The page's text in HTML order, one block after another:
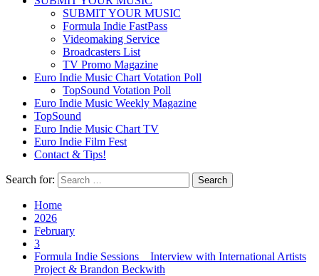
SUBMIT YOUR MUSIC
Formula Indie FastPass
Videomaking Service
Broadcasters List
TV Promo Magazine
Euro Indie Music Chart Votation Poll
TopSound Votation Poll
Euro Indie Music Weekly Magazine
TopSound
Euro Indie Music Chart TV
Euro Indie Film Fest
Contact & Tips!
Search for:
Home
2026
February
3
Formula Indie Sessions _ Interview with International Artists
Project & Brandon Beckwith